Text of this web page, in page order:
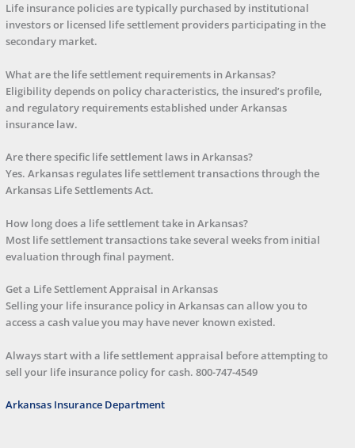
Life insurance policies are typically purchased by institutional
investors or licensed life settlement providers participating in the
secondary market.
What are the life settlement requirements in Arkansas?
Eligibility depends on policy characteristics, the insured’s profile,
and regulatory requirements established under Arkansas
insurance law.
Are there specific life settlement laws in Arkansas?
Yes. Arkansas regulates life settlement transactions through the
Arkansas Life Settlements Act.
How long does a life settlement take in Arkansas?
Most life settlement transactions take several weeks from initial
evaluation through final payment.
Get a Life Settlement Appraisal in Arkansas
Selling your life insurance policy in Arkansas can allow you to
access a cash value you may have never known existed.
Always start with a life settlement appraisal before attempting to
sell your life insurance policy for cash. 800-747-4549
Arkansas Insurance Department